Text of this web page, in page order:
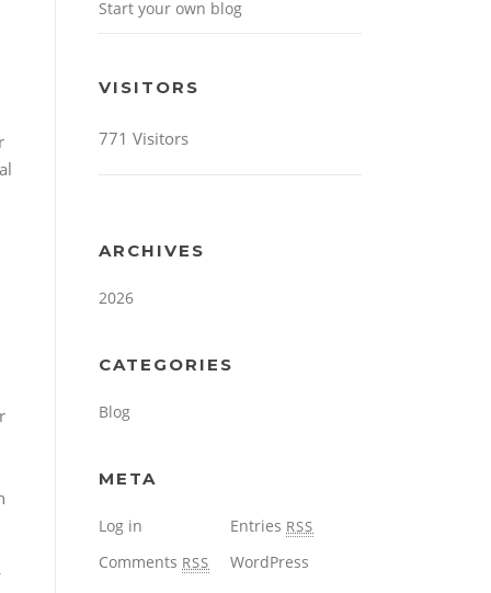
Start your own blog
VISITORS
771 Visitors
ARCHIVES
2026
CATEGORIES
Blog
META
Log in Entries RSS
Comments RSS WordPress